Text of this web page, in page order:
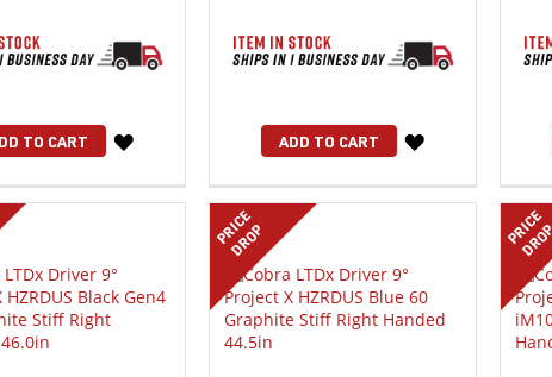
TO CART
WISH
LIST
ADD TO CART
WISH
LIST
PRICE
DROP PRICE
DROP